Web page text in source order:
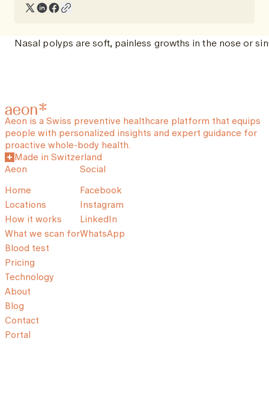
Nasal polyps are soft, painless growths in the nose or
Aeon is a Swiss preventive healthcare platform that equips
people with personalized insights and expert guidance for
proactive whole-body health.
Made in Switzerland
Aeon
Home
Locations
How it works
What we scan for
Blood test
Pricing
Technology
About
Blog
Contact
Portal
Social
Facebook
Instagram
LinkedIn
WhatsApp